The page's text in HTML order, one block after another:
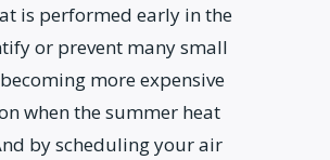
is performed early in the
or prevent many small
more expensive
when the summer heat
by scheduling your air